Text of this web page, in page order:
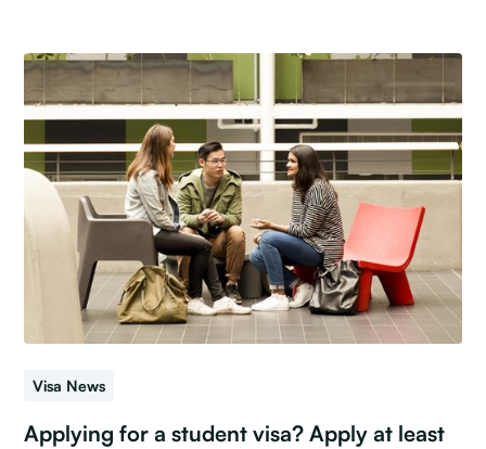
Visa News
Applying for a student visa? Apply at least